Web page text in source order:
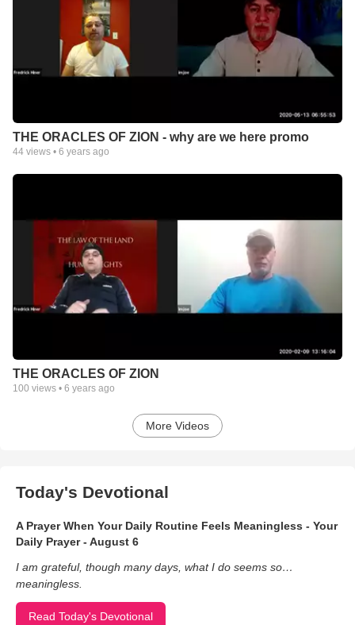
THE ORACLES OF ZION - why are we here promo
44 views • 6 years ago
THE ORACLES OF ZION
100 views • 6 years ago
More Videos
Today's Devotional
A Prayer When Your Daily Routine Feels Meaningless - Your
Daily Prayer - August 6
I am grateful, though many days, what I do seems so…
meaningless.
Read Today's Devotional